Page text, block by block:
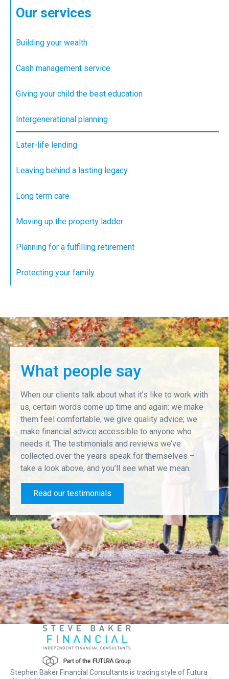
Our services
Building your wealth
Cash management service
Giving your child the best education
Intergenerational planning
Later-life lending
Leaving behind a lasting legacy
Long term care
Moving up the property ladder
Planning for a fulfilling retirement
Protecting your family
What people say
When our clients talk about what it’s like to work with
us, certain words come up time and again: we make
them feel comfortable; we give quality advice; we
make financial advice accessible to anyone who
needs it. The testimonials and reviews we’ve
collected over the years speak for themselves –
take a look above, and you’ll see what we mean.
Read our testimonials
Stephen Baker Financial Consultants is trading style of Futura